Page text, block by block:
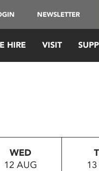
NEWSLETTER
HIRE VISIT
WED
12 AUG